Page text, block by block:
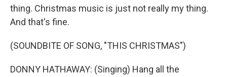
thing. Christmas music is just not really my thing.
And that's fine.
(SOUNDBITE OF SONG, "THIS CHRISTMAS")
DONNY HATHAWAY: (Singing) Hang all the